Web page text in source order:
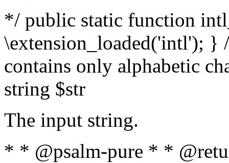
*/ public static function
\extension_loaded('intl');
contains only alphabetic
string $str
The input string.
* * @psalm-pure * *